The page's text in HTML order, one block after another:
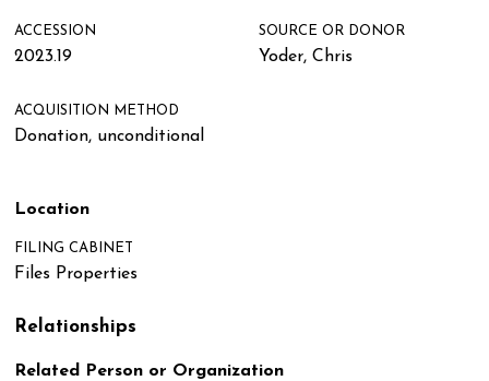
ACCESSION
2023.19
SOURCE OR DONOR
Yoder, Chris
ACQUISITION METHOD
Donation, unconditional
Location
FILING CABINET
Files Properties
Relationships
Related Person or Organization